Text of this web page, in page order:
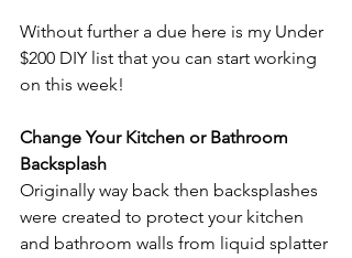
Without further a due here is my Under
$200 DIY list that you can start working
on this week!
Change Your Kitchen or Bathroom
Backsplash
Originally way back then backsplashes
were created to protect your kitchen
and bathroom walls from liquid splatter